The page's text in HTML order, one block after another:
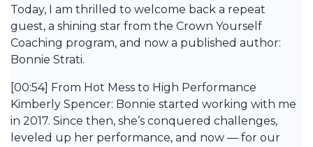
Today, I am thrilled to welcome back a repeat
guest, a shining star from the Crown Yourself
Coaching program, and now a published author:
Bonnie Strati.
[00:54] From Hot Mess to High Performance
Kimberly Spencer: Bonnie started working with me
in 2017. Since then, she’s conquered challenges,
leveled up her performance, and now — for our